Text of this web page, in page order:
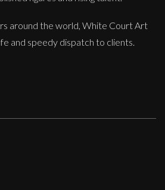
around the world, White Court Art
and speedy dispatch to clients.